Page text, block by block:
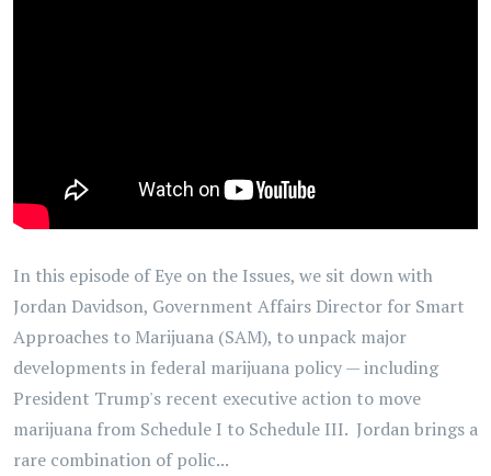
In this episode of Eye on the Issues, we sit down with
Jordan Davidson, Government Affairs Director for Smart
Approaches to Marijuana (SAM), to unpack major
developments in federal marijuana policy — including
President Trump's recent executive action to move
marijuana from Schedule I to Schedule III. Jordan brings a
rare combination of polic...